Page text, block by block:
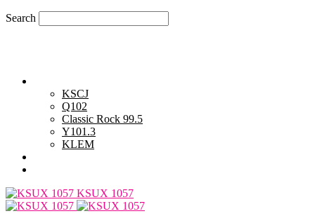
Search
KSCJ
Q102
Classic Rock 99.5
Y101.3
KLEM
KSUX 1057